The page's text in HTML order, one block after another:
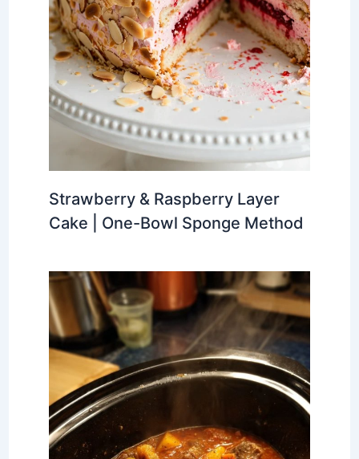
Strawberry & Raspberry Layer
Cake | One-Bowl Sponge Method